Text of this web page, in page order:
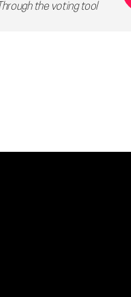
the voting tool